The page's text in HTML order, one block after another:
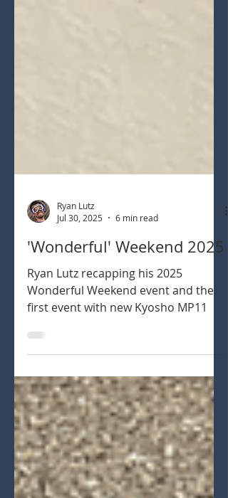
Ryan Lutz
Jul 30, 2025
6 min read
'Wonderful' Weekend 2025
Ryan Lutz recapping his 2025
first event with new Kyosho MP11